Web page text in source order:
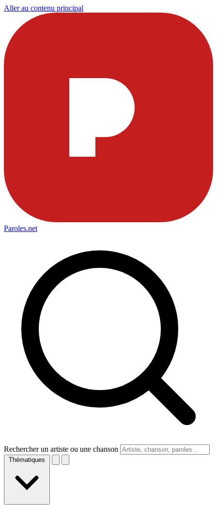
Aller au contenu principal
Paroles.net
Rechercher un artiste ou une chanson
Thématiques